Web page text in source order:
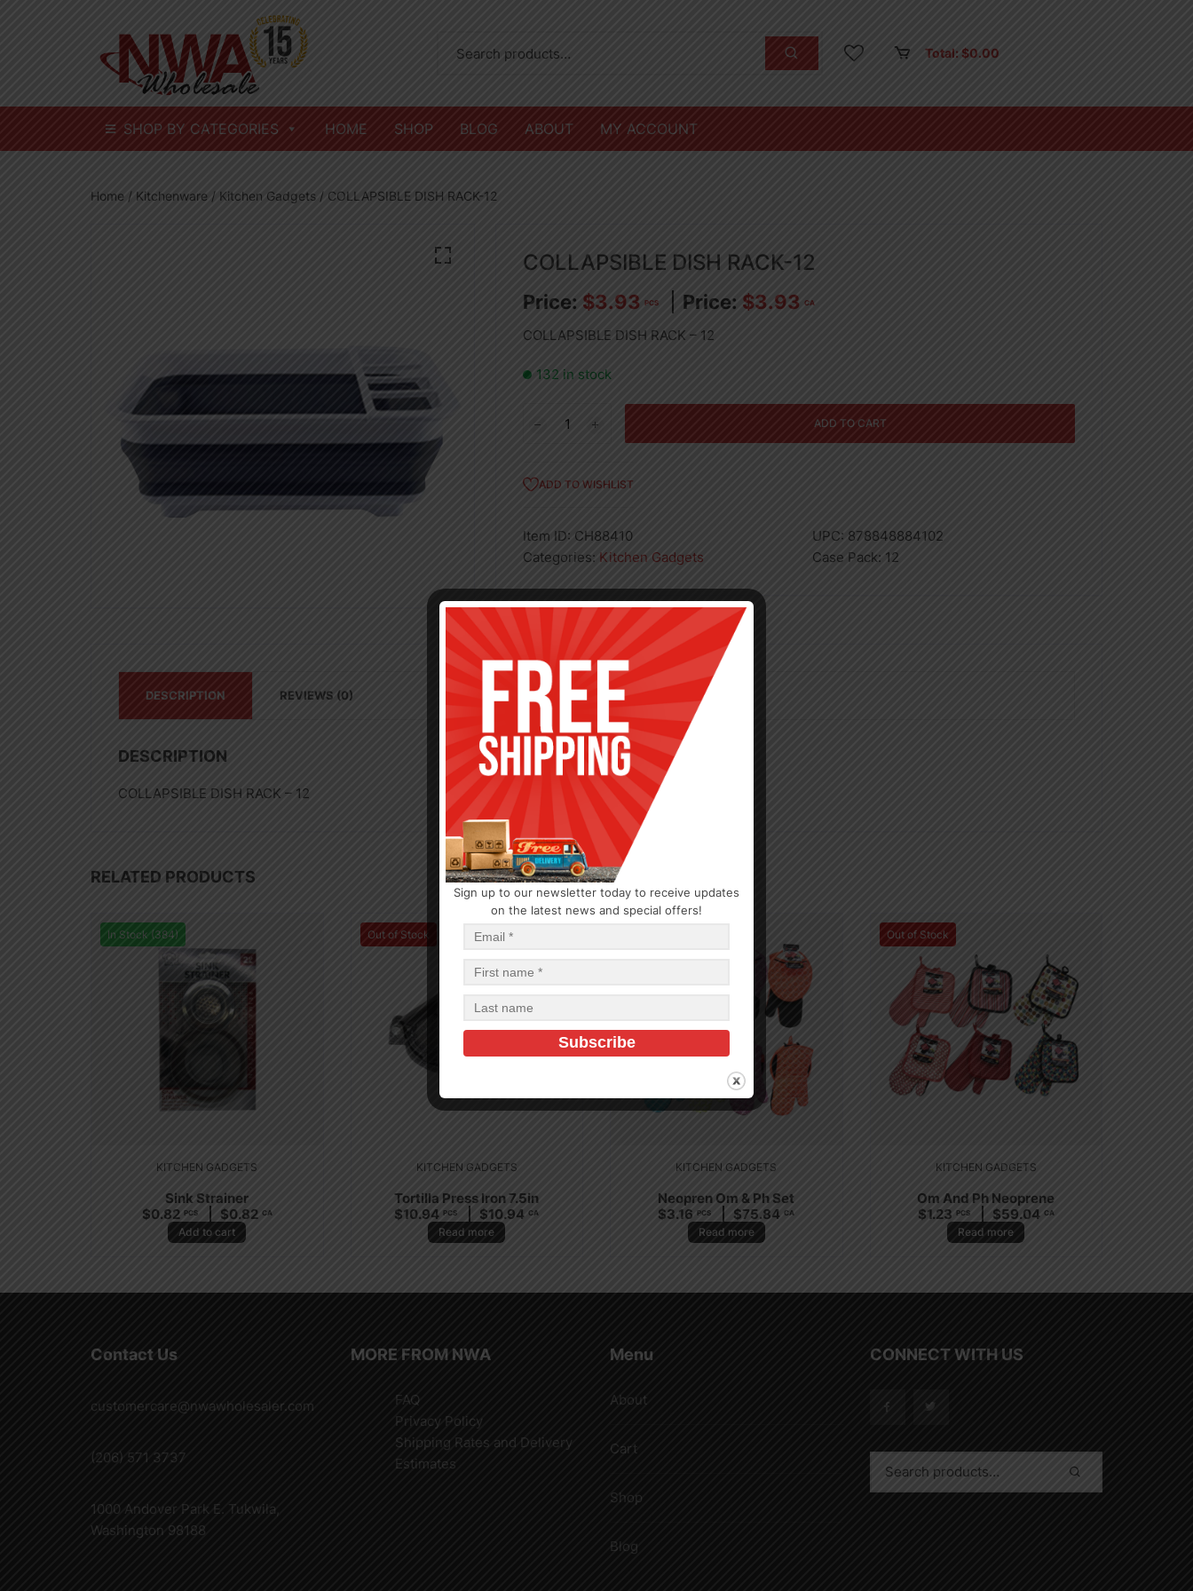
Total: $0.00
SHOP BY CATEGORIES HOME SHOP BLOG ABOUT MY ACCOUNT
Home / Kitchenware / Kitchen Gadgets / COLLAPSIBLE DISH RACK-12
COLLAPSIBLE DISH RACK-12
$3.93 PCS $3.93 CA
COLLAPSIBLE DISH RACK – 12
132 in stock
12
ADD TO CART
ADD TO WISHLIST
Item ID: CH88410 UPC: 878848884102
Categories: Kitchen Gadgets Case Pack: 12
DESCRIPTION REVIEWS (0)
DESCRIPTION
COLLAPSIBLE DISH RACK – 12
RELATED PRODUCTS
In Stock (384)
KITCHEN GADGETS
Sink Strainer
$0.82 PCS $0.82 CA
Add to cart
Out of Stock
KITCHEN GADGETS
Tortilla Press Iron 7.5in
$10.94 PCS $10.94 CA
Read more
KITCHEN GADGETS
Neopren Om & Ph Set
$3.16 PCS $75.84 CA
Read more
Out of Stock
KITCHEN GADGETS
Om And Ph Neoprene
$1.23 PCS $59.04 CA
Read more
Contact Us
customercare@nwawholesaler.com
(206) 571 3737
1000 Andover Park E. Tukwila,
Washington 98188
MORE FROM NWA
FAQ
Privacy Policy
Shipping Rates and Delivery
Estimates
Menu
About
Cart
Shop
Blog
CONNECT WITH US
Sign up to our newsletter today to receive updates
on the latest news and special offers!